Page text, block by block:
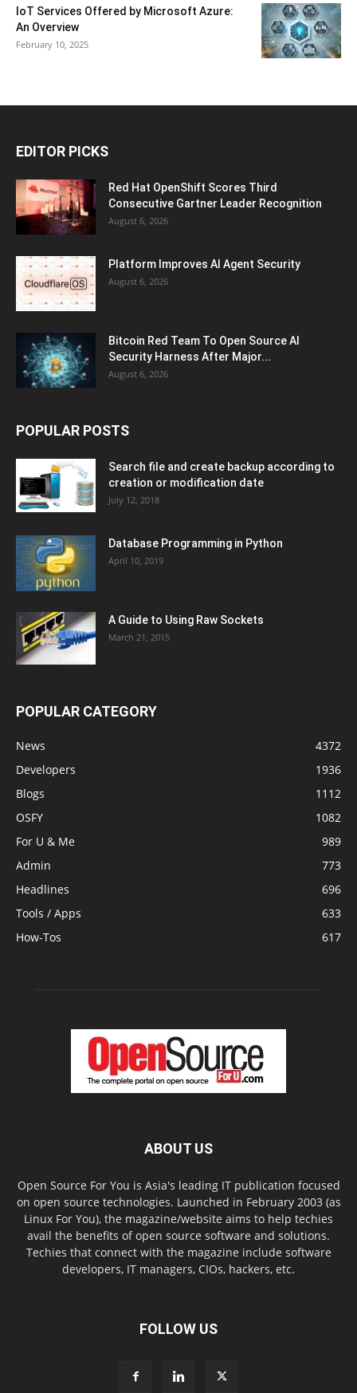
IoT Services Offered by Microsoft Azure:
An Overview
February 10, 2025
EDITOR PICKS
Red Hat OpenShift Scores Third
Consecutive Gartner Leader Recognition
August 6, 2026
Platform Improves AI Agent Security
August 6, 2026
Bitcoin Red Team To Open Source AI
Security Harness After Major...
August 6, 2026
POPULAR POSTS
Search file and create backup according to
creation or modification date
July 12, 2018
Database Programming in Python
April 10, 2019
A Guide to Using Raw Sockets
March 21, 2015
POPULAR CATEGORY
News
4372
Developers
1936
Blogs
1112
OSFY
1082
For U & Me
989
Admin
773
Headlines
696
Tools / Apps
633
How-Tos
617
ABOUT US
Open Source For You is Asia's leading IT publication focused
on open source technologies. Launched in February 2003 (as
Linux For You), the magazine/website aims to help techies
avail the benefits of open source software and solutions.
Techies that connect with the magazine include software
developers, IT managers, CIOs, hackers, etc.
FOLLOW US